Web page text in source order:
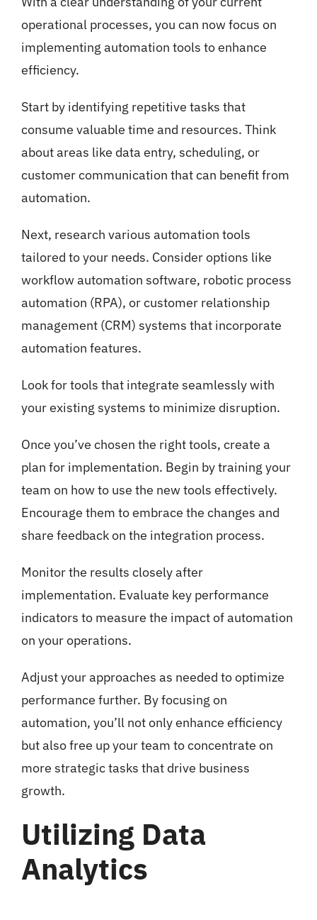
operational processes, you can now focus on
implementing automation tools to enhance
efficiency.
Start by identifying repetitive tasks that
consume valuable time and resources. Think
about areas like data entry, scheduling, or
customer communication that can benefit from
automation.
Next, research various automation tools
tailored to your needs. Consider options like
workflow automation software, robotic process
automation (RPA), or customer relationship
management (CRM) systems that incorporate
automation features.
Look for tools that integrate seamlessly with
your existing systems to minimize disruption.
Once you’ve chosen the right tools, create a
plan for implementation. Begin by training your
team on how to use the new tools effectively.
Encourage them to embrace the changes and
share feedback on the integration process.
Monitor the results closely after
implementation. Evaluate key performance
indicators to measure the impact of automation
on your operations.
Adjust your approaches as needed to optimize
performance further. By focusing on
automation, you’ll not only enhance efficiency
but also free up your team to concentrate on
more strategic tasks that drive business
growth.
Utilizing Data
Analytics